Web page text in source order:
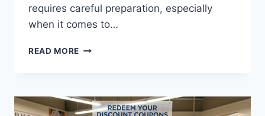
requires careful preparation, especially
when it comes to…
READ MORE HOW
DOCUMENTS
FOR